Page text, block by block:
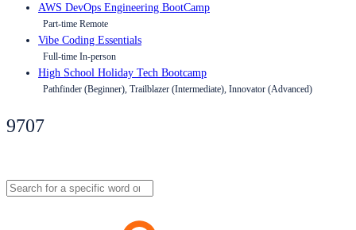
AWS DevOps Engineering BootCamp
Part-time Remote
Vibe Coding Essentials
Full-time In-person
High School Holiday Tech Bootcamp
Pathfinder (Beginner), Trailblazer (Intermediate), Innovator (Advanced)
9707